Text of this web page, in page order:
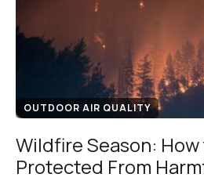
OUTDOOR AIR QUALITY
Wildfire Season:
Protected From